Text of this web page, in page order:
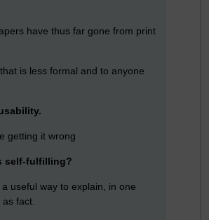
have thus far gone from print
is less formal and to anyone
getting it wrong
self-fulfilling?
useful way to explain, in one
fact.